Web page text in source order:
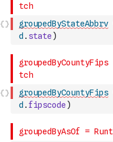
groupedByStateAbbrv
d . state )
groupedByCountyFips
d . fipscode )